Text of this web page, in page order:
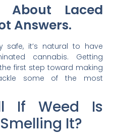
About Laced
Answers.
safe, it’s natural to have
cannabis. Getting
first step toward making
some of the most
If Weed Is
It?